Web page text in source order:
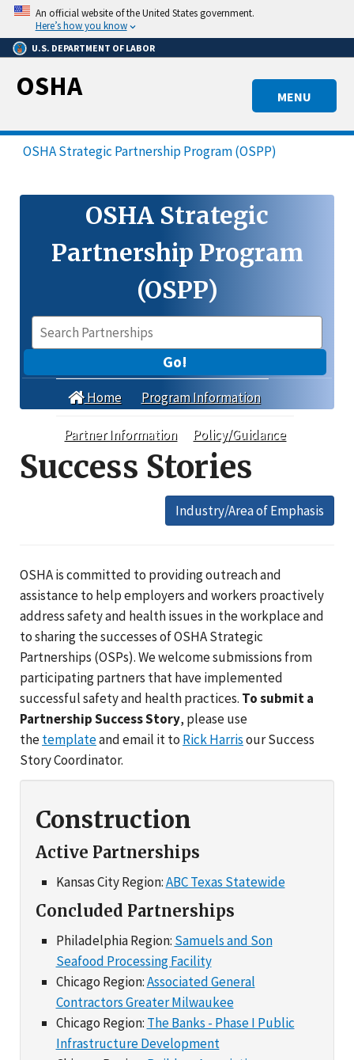
Skip
main
content
An official website of the United States government.
Here’s how you know
U.S. DEPARTMENT OF LABOR
MENU
OSHA
OSHA Strategic Partnership Program (OSPP)
OSHA Strategic
Partnership Program
(OSPP)
Go!
Home Program Information
Partner Information Policy/Guidance
Success Stories
Industry/Area of Emphasis
OSHA is committed to providing outreach and
assistance to help employers and workers proactively
address safety and health issues in the workplace and
to sharing the successes of OSHA Strategic
Partnerships (OSPs). We welcome submissions from
participating partners that have implemented
successful safety and health practices. To submit a
Partnership Success Story, please use
thetemplateand email it to Rick Harrisour Success
Story Coordinator.
Construction
Active Partnerships
Kansas City Region:ABC Texas Statewide
Concluded Partnerships
Philadelphia Region: Samuels and Son
Seafood Processing Facility
Chicago Region:Associated General
Contractors Greater Milwaukee
Chicago Region: The Banks - Phase I Public
Infrastructure Development